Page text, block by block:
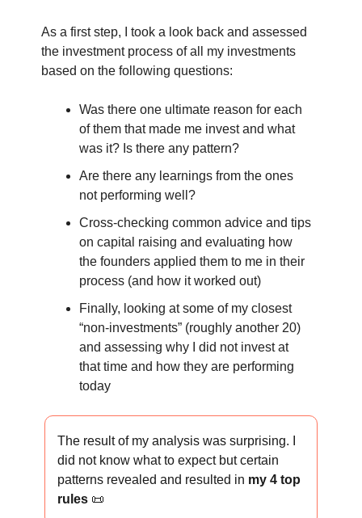
As a first step, I took a look back and assessed
the investment process of all my investments
based on the following questions:
Was there one ultimate reason for each
of them that made me invest and what
was it? Is there any pattern?
Are there any learnings from the ones
not performing well?
Cross-checking common advice and tips
on capital raising and evaluating how
the founders applied them to me in their
process (and how it worked out)
Finally, looking at some of my closest
“non-investments” (roughly another 20)
and assessing why I did not invest at
that time and how they are performing
today
The result of my analysis was surprising. I
did not know what to expect but certain
patterns revealed and resulted in my 4 top
rules 📜